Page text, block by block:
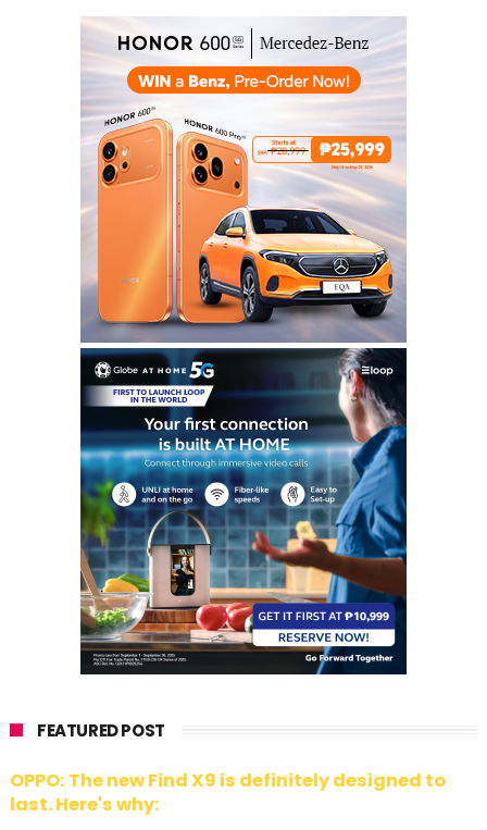
FEATURED POST
OPPO: The new Find X9 is definitely designed to
last. Here's why: